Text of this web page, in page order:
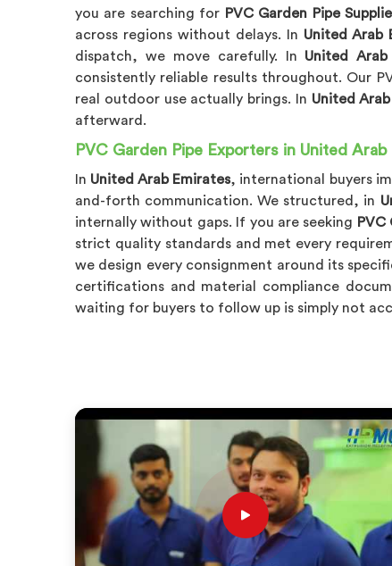
you are searching for PVC Garden Pipe
across regions without delays. In United Arab
dispatch, we move carefully. In United Arab
consistently reliable results throughout. Our
real outdoor use actually brings. In United
afterward.
PVC Garden Pipe Exporters in United Arab
In United Arab Emirates, international buyers
and-forth communication. We structured, in
internally without gaps. If you are seeking PVC
strict quality standards and met every
we design every consignment around its
certifications and material compliance
waiting for buyers to follow up is simply not